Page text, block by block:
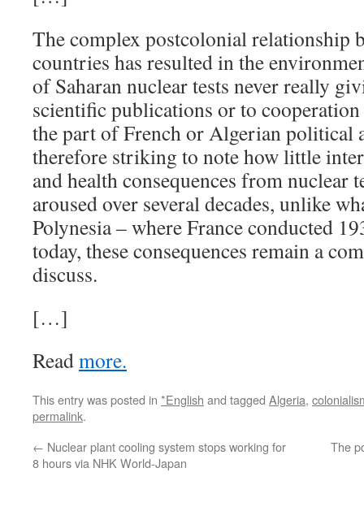
The complex postcolonial relationship
countries has resulted in the
of Saharan nuclear tests never really
scientific publications or to
the part of French or Algerian political
therefore striking to note how little
and health consequences from nuclear
aroused over several decades, unlike
Polynesia – where France conducted
today, these consequences remain a
discuss.
[…]
Readmore.
This entry was posted in *English and tagged Algeria,
permalink.
← Nuclear plant cooling system stops working for
8 hours via NHK World-Japan
The